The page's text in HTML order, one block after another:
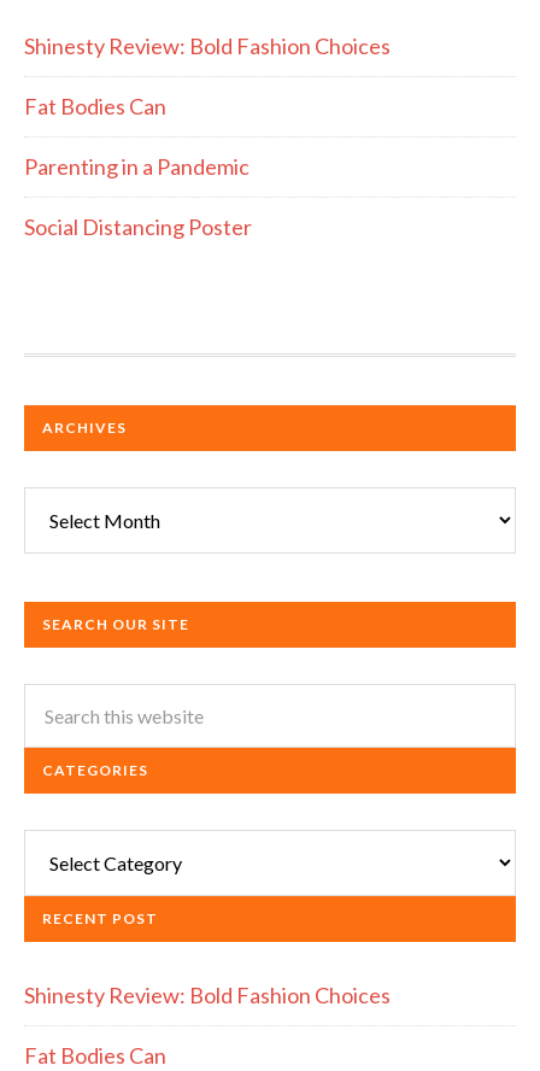
Shinesty Review: Bold Fashion Choices
Fat Bodies Can
Parenting in a Pandemic
Social Distancing Poster
ARCHIVES
SEARCH OUR SITE
CATEGORIES
RECENT POST
Shinesty Review: Bold Fashion Choices
Fat Bodies Can